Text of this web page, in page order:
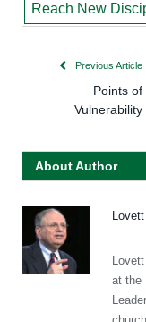
Reach New
Previous Article
Points of
Vulnerability
About Author
at the